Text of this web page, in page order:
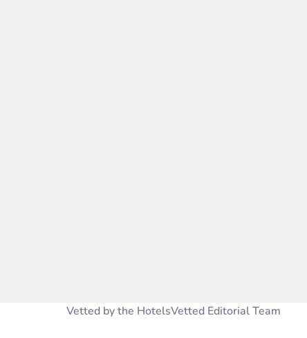
Vetted by the HotelsVetted Editorial Team